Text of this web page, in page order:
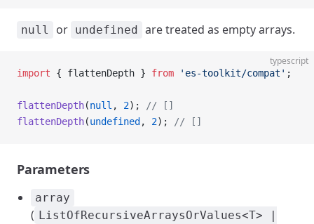
null or undefined are treated as empty arrays.
typescript
import { flattenDepth } from 'es-toolkit/compat' ;
flattenDepth(null , 2);
// []
flattenDepth(undefined , 2); // []
Parameters
array
( ListOfRecursiveArraysOrValues<T> |